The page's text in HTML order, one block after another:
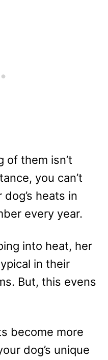
of them isn’t
you can’t
heats in
every year.
into heat, her
in their
But, this evens
become more
dog’s unique